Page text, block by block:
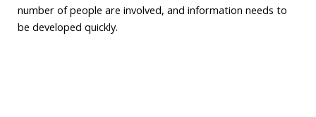
number of people are involved, and information needs to
be developed quickly.